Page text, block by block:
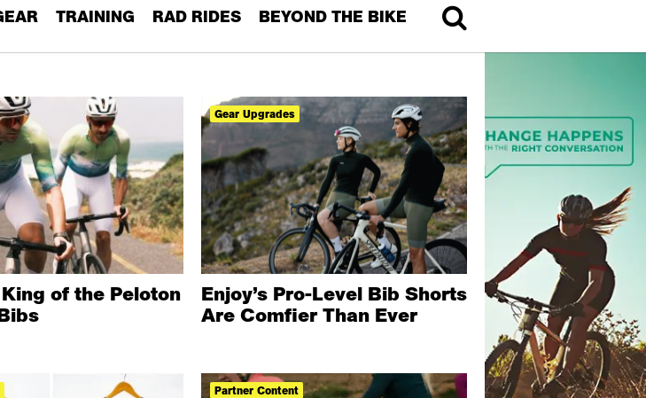
TRAINING RAD RIDES BEYOND THE BIKE
King of the Peloton
Gear Upgrades
Enjoy’s Pro-Level Bib Shorts
Are Comfier Than Ever
Partner Content